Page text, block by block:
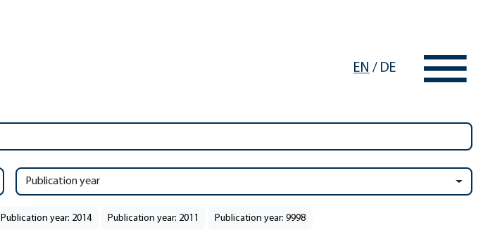
EN / DE
Publication year
Publication year: 2014 Publication year: 2011 Publication year: 9998